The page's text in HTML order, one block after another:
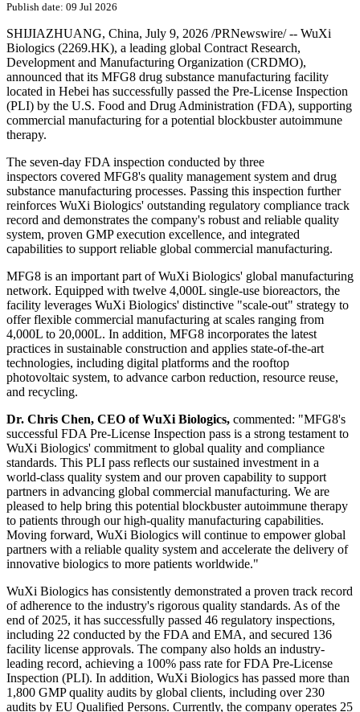
Publish date: 09 Jul 2026
SHIJIAZHUANG, China, July 9, 2026 /PRNewswire/ -- WuXi
Biologics (2269.HK), a leading global Contract Research,
Development and Manufacturing Organization (CRDMO),
announced that its MFG8 drug substance manufacturing facility
located in Hebei has successfully passed the Pre-License Inspection
(PLI) by the U.S. Food and Drug Administration (FDA), supporting
commercial manufacturing for a potential blockbuster autoimmune
therapy.
The seven-day FDA inspection conducted by three
inspectors covered MFG8's quality management system and drug
substance manufacturing processes. Passing this inspection further
reinforces WuXi Biologics' outstanding regulatory compliance track
record and demonstrates the company's robust and reliable quality
system, proven GMP execution excellence, and integrated
capabilities to support reliable global commercial manufacturing.
MFG8 is an important part of WuXi Biologics' global manufacturing
network. Equipped with twelve 4,000L single-use bioreactors, the
facility leverages WuXi Biologics' distinctive "scale-out" strategy to
offer flexible commercial manufacturing at scales ranging from
4,000L to 20,000L. In addition, MFG8 incorporates the latest
practices in sustainable construction and applies state-of-the-art
technologies, including digital platforms and the rooftop
photovoltaic system, to advance carbon reduction, resource reuse,
and recycling.
Dr. Chris Chen, CEO of WuXi Biologics, commented: "MFG8's
successful FDA Pre-License Inspection pass is a strong testament to
WuXi Biologics' commitment to global quality and compliance
standards. This PLI pass reflects our sustained investment in a
world-class quality system and our proven capability to support
partners in advancing global commercial manufacturing. We are
pleased to help bring this potential blockbuster autoimmune therapy
to patients through our high-quality manufacturing capabilities.
Moving forward, WuXi Biologics will continue to empower global
partners with a reliable quality system and accelerate the delivery of
innovative biologics to more patients worldwide."
WuXi Biologics has consistently demonstrated a proven track record
of adherence to the industry's rigorous quality standards. As of the
end of 2025, it has successfully passed 46 regulatory inspections,
including 22 conducted by the FDA and EMA, and secured 136
facility license approvals. The company also holds an industry-
leading record, achieving a 100% pass rate for FDA Pre-License
Inspection (PLI). In addition, WuXi Biologics has passed more than
1,800 GMP quality audits by global clients, including over 230
audits by EU Qualified Persons. Currently, the company operates 25